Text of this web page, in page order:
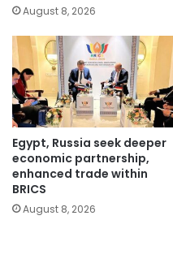
August 8, 2026
Egypt, Russia seek deeper
economic partnership,
enhanced trade within
BRICS
August 8, 2026